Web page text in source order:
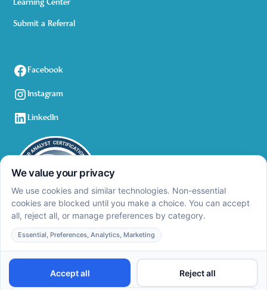
Learning Center
Submit a Referral
Facebook
Instagram
LinkedIn